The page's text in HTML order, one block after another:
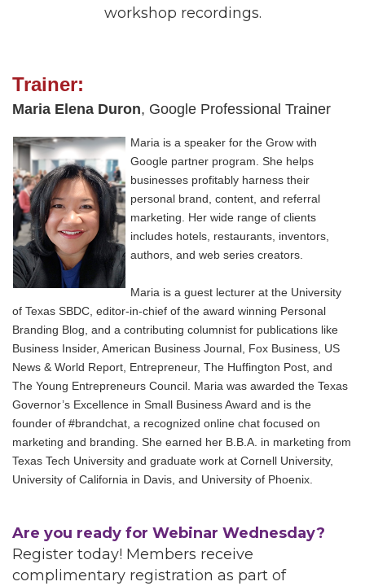
workshop recordings.
Trainer:
Maria Elena Duron, Google Professional Trainer
Maria is a speaker for the Grow with
Google partner program. She helps
businesses profitably harness their
personal brand, content, and referral
marketing. Her wide range of clients
includes hotels, restaurants, inventors,
authors, and web series creators.
Maria is a guest lecturer at the University
of Texas SBDC, editor-in-chief of the award winning Personal
Branding Blog, and a contributing columnist for publications like
Business Insider, American Business Journal, Fox Business, US
News & World Report, Entrepreneur, The Huffington Post, and
The Young Entrepreneurs Council. Maria was awarded the Texas
Governor’s Excellence in Small Business Award and is the
founder of #brandchat, a recognized online chat focused on
marketing and branding. She earned her B.B.A. in marketing from
Texas Tech University and graduate work at Cornell University,
University of California in Davis, and University of Phoenix.
Are you ready for Webinar Wednesday?
Register today! Members receive
complimentary registration as part of